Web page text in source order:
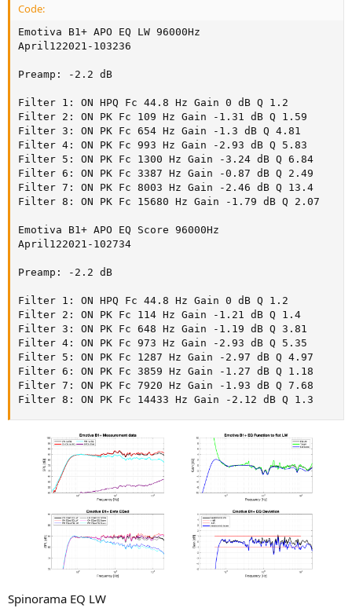
Code:
Emotiva B1+ APO EQ LW 96000Hz
April122021-103236
Preamp: -2.2 dB
Filter 1: ON HPQ Fc 44.8 Hz Gain 0 dB Q 1.2
Filter 2: ON PK Fc 109 Hz Gain -1.31 dB Q 1.59
Filter 3: ON PK Fc 654 Hz Gain -1.3 dB Q 4.81
Filter 4: ON PK Fc 993 Hz Gain -2.93 dB Q 5.83
Filter 5: ON PK Fc 1300 Hz Gain -3.24 dB Q 6.84
Filter 6: ON PK Fc 3387 Hz Gain -0.87 dB Q 2.49
Filter 7: ON PK Fc 8003 Hz Gain -2.46 dB Q 13.4
Filter 8: ON PK Fc 15680 Hz Gain -1.79 dB Q 2.07
Emotiva B1+ APO EQ Score 96000Hz
April122021-102734
Preamp: -2.2 dB
Filter 1: ON HPQ Fc 44.8 Hz Gain 0 dB Q 1.2
Filter 2: ON PK Fc 114 Hz Gain -1.21 dB Q 1.4
Filter 3: ON PK Fc 648 Hz Gain -1.19 dB Q 3.81
Filter 4: ON PK Fc 973 Hz Gain -2.93 dB Q 5.35
Filter 5: ON PK Fc 1287 Hz Gain -2.97 dB Q 4.97
Filter 6: ON PK Fc 3859 Hz Gain -1.27 dB Q 1.18
Filter 7: ON PK Fc 7920 Hz Gain -1.93 dB Q 7.68
Filter 8: ON PK Fc 14433 Hz Gain -2.12 dB Q 1.3
Spinorama EQ LW